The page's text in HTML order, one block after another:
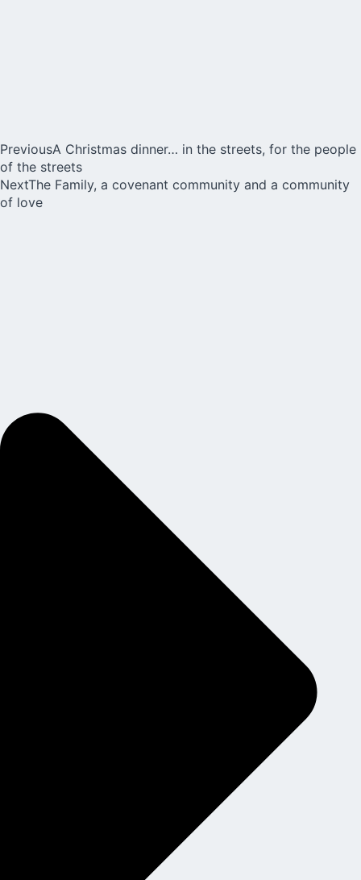
PreviousA Christmas dinner… in the streets, for the people
of the streets
NextThe Family, a covenant community and a community
of love